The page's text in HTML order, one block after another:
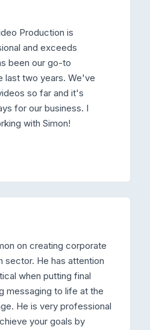
Production is
and exceeds
been our go-to
last two years. We've
so far and it's
for our business. I
with Simon!
on creating corporate
sector. He has attention
when putting final
messaging to life at the
He is very professional
your goals by